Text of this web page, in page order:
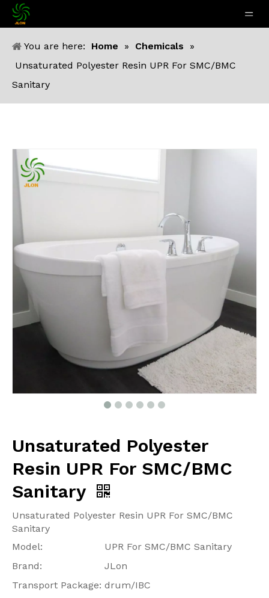
You are here: Home » Chemicals
»
Unsaturated Polyester Resin UPR For SMC/BMC
Sanitary
Unsaturated Polyester
Resin UPR For SMC/BMC
Sanitary
Unsaturated Polyester Resin UPR For SMC/BMC
Sanitary
Model:
UPR For SMC/BMC Sanitary
Brand:
JLon
Transport Package: drum/IBC